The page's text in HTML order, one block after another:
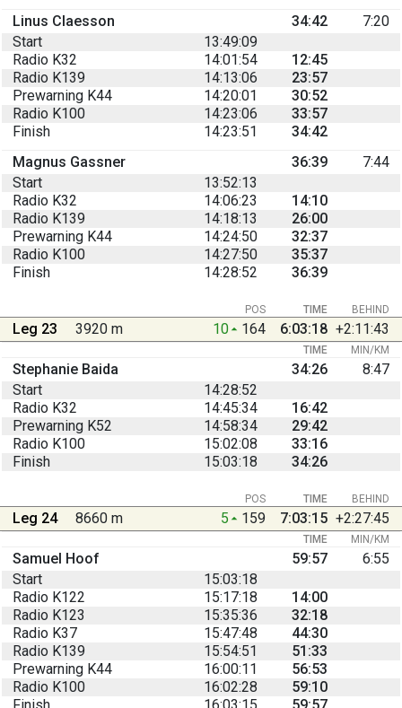
Linus Claesson
34:42
7:20
Start
13:49:09
Radio K32
14:01:54
12:45
Radio K139
14:13:06
23:57
Prewarning K44
14:20:01
30:52
Radio K100
14:23:06
33:57
Finish
14:23:51
34:42
Magnus Gassner
36:39
7:44
Start
13:52:13
Radio K32
14:06:23
14:10
Radio K139
14:18:13
26:00
Prewarning K44
14:24:50
32:37
Radio K100
14:27:50
35:37
Finish
14:28:52 36:39
BEHIND
POS TIME
Leg 23 3920 m 10 164 6:03:18 +2:11:43
TIME MIN/KM
Stephanie Baida 34:26
8:47
Start
14:28:52
Radio K32
14:45:34
16:42
Prewarning K52
14:58:34
29:42
Radio K100
15:02:08
33:16
Finish
15:03:18 34:26
BEHIND
POS TIME
Leg 24 8660 m 5 159 7:03:15 +2:27:45
TIME MIN/KM
Samuel Hoof 59:57
6:55
Start
15:03:18
Radio K122
15:17:18
14:00
Radio K123
15:35:36
32:18
Radio K37
15:47:48
44:30
Radio K139
15:54:51
51:33
Prewarning K44
16:00:11
56:53
Radio K100
16:02:28
59:10
Finish
16:03:15 59:57